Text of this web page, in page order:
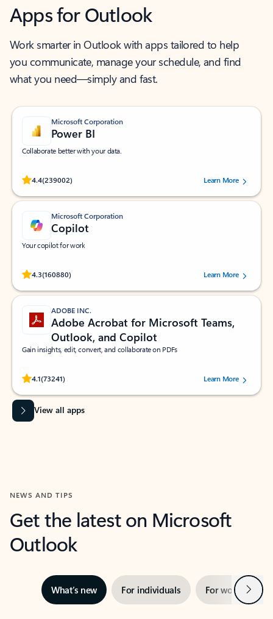
Apps for Outlook
Work smarter in Outlook with apps tailored to help
you communicate, manage your schedule, and find
what you need—simply and fast.
Microsoft Corporation
Power BI
Collaborate better with your data.
4.4(239002)
Rated (#=ratingAverage#) stars out of 5 stars, by 239002 users.
Learn More
Microsoft Corporation
Copilot
Your copilot for work
4.3(160880)
Rated (#=ratingAverage#) stars out of 5 stars, by 160880 users.Learn More
ADOBE INC.
Adobe Acrobat for Microsoft Teams,
Outlook, and Copilot
Gain insights, edit, convert, and collaborate on PDFs
4.1(73241)
Rated (#=ratingAverage#) stars out of 5 stars, by 73241 users.Learn More
View all apps
NEWS AND TIPS
Get the latest on Microsoft
Outlook
What’s new For individuals For work Next